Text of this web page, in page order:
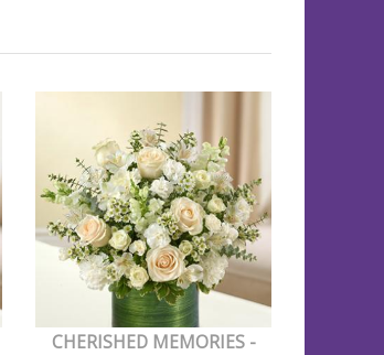
CHERISHED MEMORIES -